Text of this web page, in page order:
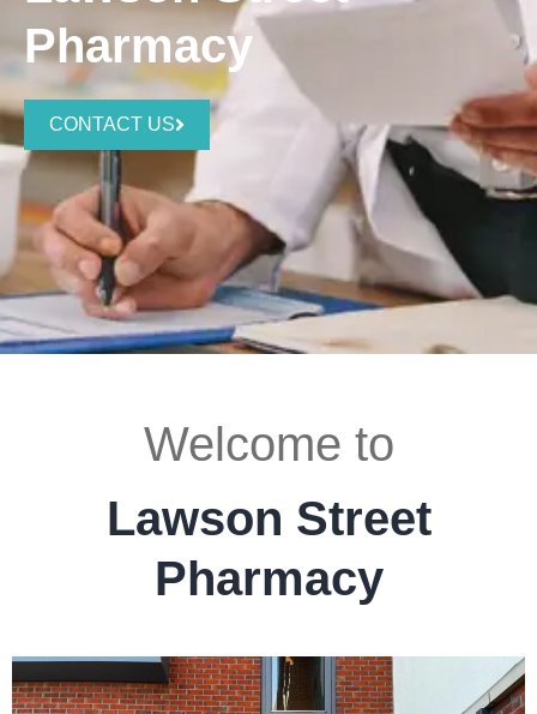
Pharmacy
CONTACT US
Welcome to
Lawson Street
Pharmacy